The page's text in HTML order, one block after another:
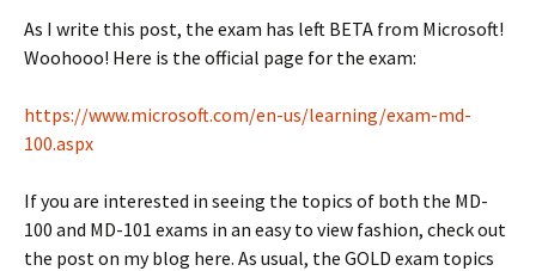
As I write this post, the exam has left BETA from Microsoft!
Woohooo! Here is the official page for the exam:
https://www.microsoft.com/en-us/learning/exam-md-
100.aspx
If you are interested in seeing the topics of both the MD-
100 and MD-101 exams in an easy to view fashion, check out
the post on my blog here. As usual, the GOLD exam topics